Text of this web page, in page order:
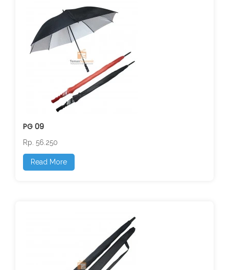
PG 09
Rp. 56.250
Read More